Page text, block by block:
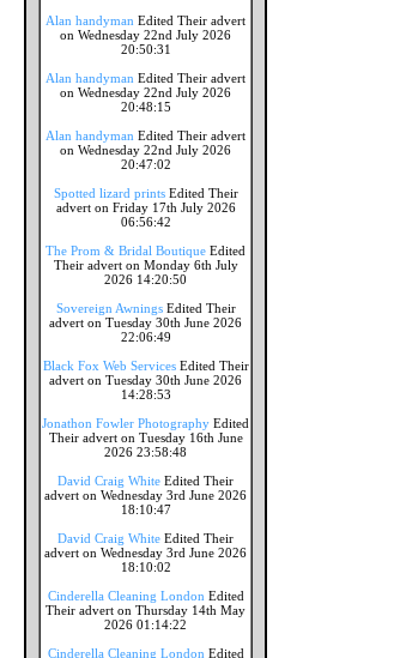
Alan handyman Edited Their advert
on Wednesday 22nd July 2026
20:50:31
Alan handyman Edited Their advert
on Wednesday 22nd July 2026
20:48:15
Alan handyman Edited Their advert
on Wednesday 22nd July 2026
20:47:02
Spotted lizard printsEdited Their
advert on Friday 17th July 2026
06:56:42
The Prom & Bridal Boutique Edited
Their advert on Monday 6th July
2026 14:20:50
Sovereign AwningsEdited Their
advert on Tuesday 30th June 2026
22:06:49
Black Fox Web ServicesEdited Their
advert on Tuesday 30th June 2026
14:28:53
Jonathon Fowler Photography Edited
Their advert on Tuesday 16th June
2026 23:58:48
David Craig White Edited Their
advert on Wednesday 3rd June 2026
18:10:47
David Craig White Edited Their
advert on Wednesday 3rd June 2026
18:10:02
Cinderella Cleaning London Edited
Their advert on Thursday 14th May
2026 01:14:22
Cinderella Cleaning London Edited